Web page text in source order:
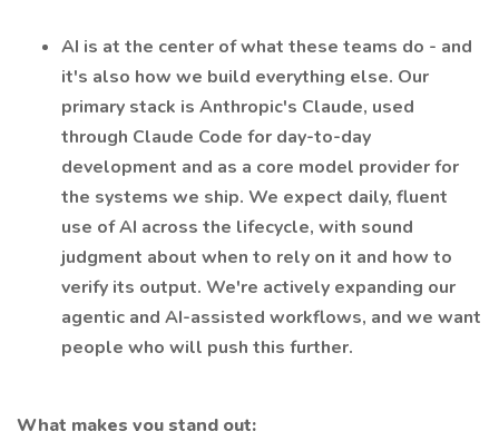
AI is at the center of what these teams do - and
it's also how we build everything else. Our
primary stack is Anthropic's Claude, used
through Claude Code for day-to-day
development and as a core model provider for
the systems we ship. We expect daily, fluent
use of AI across the lifecycle, with sound
judgment about when to rely on it and how to
verify its output. We're actively expanding our
agentic and AI-assisted workflows, and we want
people who will push this further.
What makes you stand out: